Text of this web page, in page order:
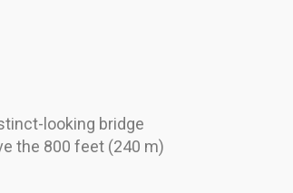
looking bridge
the 800 feet (240 m)